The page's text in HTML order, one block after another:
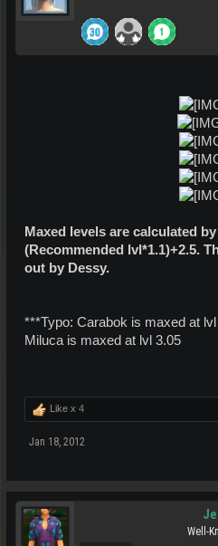
Maxed levels are calculated
(Recommended lvl*1.1)+2.5.
out by Dessy.
***Typo: Carabok is maxed at
Miluca is maxed at lvl 3.05
Like x 4
Jan 18, 2012
Well-